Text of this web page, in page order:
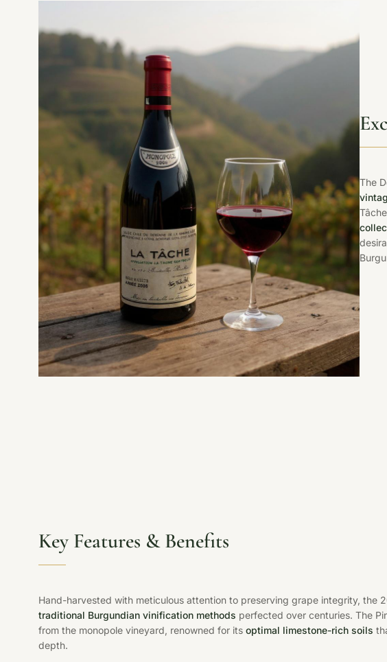
The
Key Features & Benefits
Hand-harvested with meticulous attention to preserving grape integrity, the
traditional Burgundian vinification methods perfected over centuries. The
from the monopole vineyard, renowned for its optimal limestone-rich soils
depth.